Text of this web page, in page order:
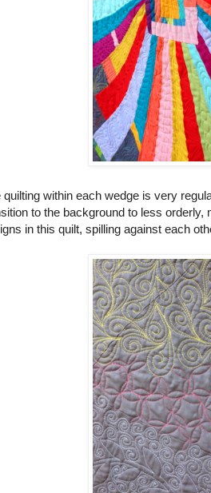
quilting within each wedge is very
to the background to less
in this quilt, spilling against each